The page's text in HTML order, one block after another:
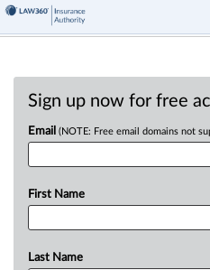
Sign up now for free
Email (NOTE: Free email domains not
First Name
Last Name